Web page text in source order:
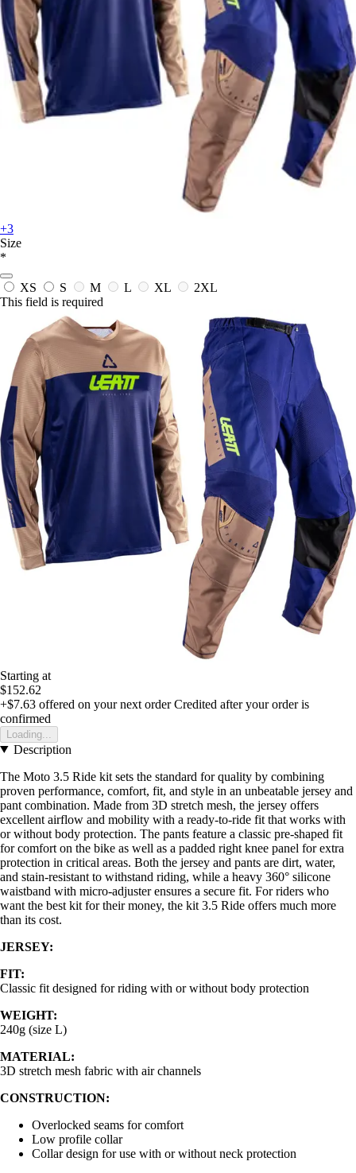
+3
Size
*
XS S M L XL
2XL
This field is required
Starting at
$152.62
+$7.63 offered on your next order Credited after your order is
confirmed
Loading...
Description
The Moto 3.5 Ride kit sets the standard for quality by combining
proven performance, comfort, fit, and style in an unbeatable jersey and
pant combination. Made from 3D stretch mesh, the jersey offers
excellent airflow and mobility with a ready-to-ride fit that works with
or without body protection. The pants feature a classic pre-shaped fit
for comfort on the bike as well as a padded right knee panel for extra
protection in critical areas. Both the jersey and pants are dirt, water,
and stain-resistant to withstand riding, while a heavy 360° silicone
waistband with micro-adjuster ensures a secure fit. For riders who
want the best kit for their money, the kit 3.5 Ride offers much more
than its cost.
JERSEY:
FIT:
Classic fit designed for riding with or without body protection
WEIGHT:
240g (size L)
MATERIAL:
3D stretch mesh fabric with air channels
CONSTRUCTION:
Overlocked seams for comfort
Low profile collar
Collar design for use with or without neck protection